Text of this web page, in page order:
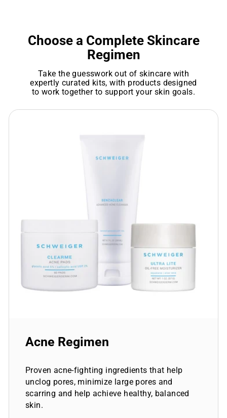
Choose a Complete Skincare
Regimen
Take the guesswork out of skincare with
expertly curated kits, with products designed
to work together to support your skin goals.
Acne Regimen
Proven acne-fighting ingredients that help
unclog pores, minimize large pores and
scarring and help achieve healthy, balanced
skin.